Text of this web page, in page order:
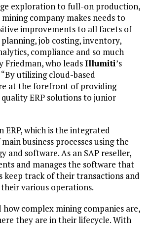
exploration to full-on production,
company makes needs to
improvements to all facets of
job costing, inventory,
compliance and so much
Friedman, who leadsIllumiti’s
utilizing cloud-based
at the forefront of providing
ERP solutions to junior
ERP, which is the integrated
business processes using the
and software. As an SAP reseller,
and manages the software that
keep track of their transactions and
various operations.
how complex mining companies are,
they are in their lifecycle. With